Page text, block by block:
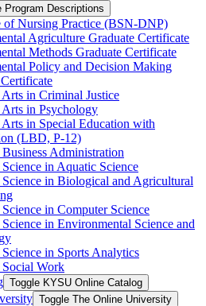
Program Descriptions
of Nursing Practice (BSN-​DNP)
Agriculture Graduate Certificate
Methods Graduate Certificate
Policy and Decision Making
in Criminal Justice
in Psychology
in Special Education with
(LBD, P-​12)
Administration
in Aquatic Science
in Biological and Agricultural
in Computer Science
in Environmental Science and
in Sports Analytics
Work
Toggle KYSU Online Catalog
Toggle The Online University